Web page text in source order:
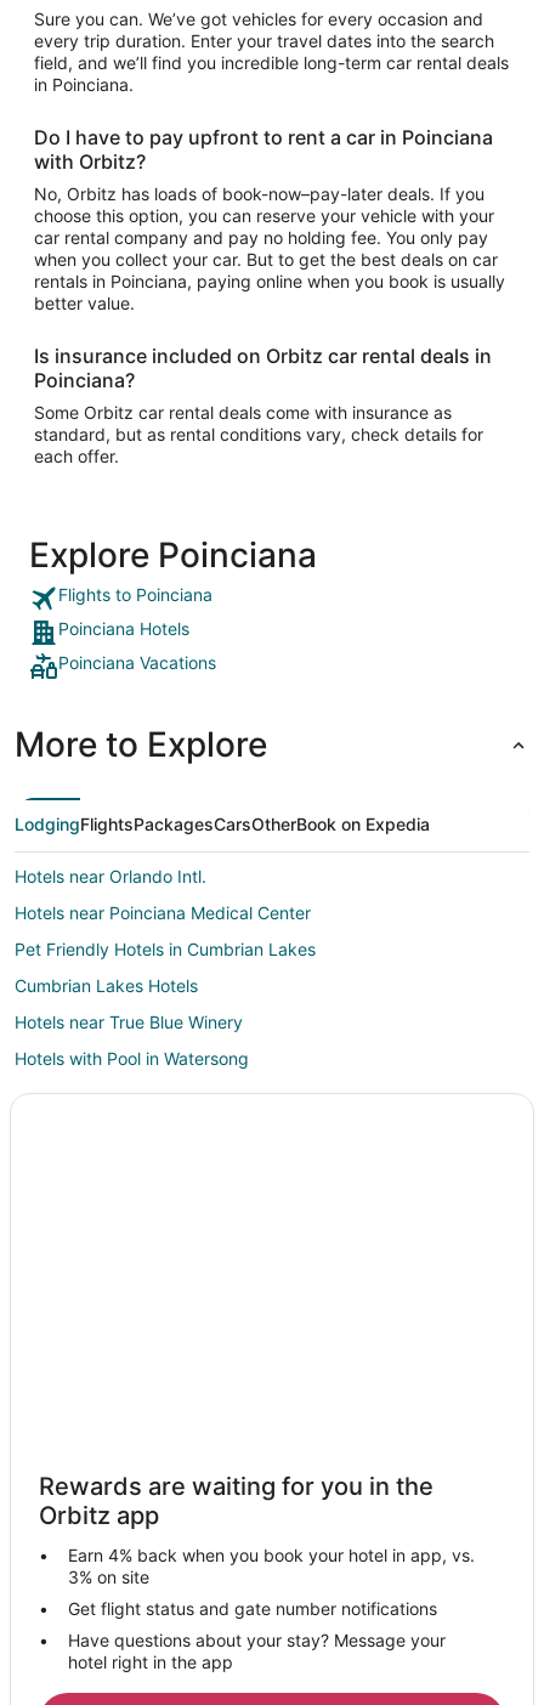
Sure you can. We’ve got vehicles for every occasion and
every trip duration. Enter your travel dates into the search
field, and we’ll find you incredible long-term car rental deals
in Poinciana.
Do I have to pay upfront to rent a car in Poinciana
with Orbitz?
No, Orbitz has loads of book-now–pay-later deals. If you
choose this option, you can reserve your vehicle with your
car rental company and pay no holding fee. You only pay
when you collect your car. But to get the best deals on car
rentals in Poinciana, paying online when you book is usually
better value.
Is insurance included on Orbitz car rental deals in
Poinciana?
Some Orbitz car rental deals come with insurance as
standard, but as rental conditions vary, check details for
each offer.
Explore Poinciana
Flights to Poinciana
Poinciana Hotels
Poinciana Vacations
More to Explore
LodgingFlightsPackagesCarsOtherBook on Expedia
Hotels near Orlando Intl.
Hotels near Poinciana Medical Center
Pet Friendly Hotels in Cumbrian Lakes
Cumbrian Lakes Hotels
Hotels near True Blue Winery
Hotels with Pool in Watersong
Watersong Hotels
Motels in Intercession City
Rv Parks in Intercession City
Town Houses in Intercession City
Villas in Intercession City
Solivita Hotels
Crescent Lakes Hotels
Rewards are waiting for you in the
Orbitz app
Earn 4% back when you book your hotel in app, vs.
3% on site
Get flight status and gate number notifications
Have questions about your stay? Message your
hotel right in the app